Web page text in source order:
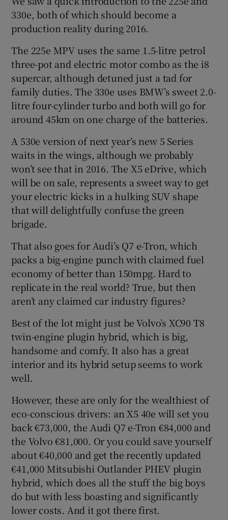
330e, both of which should become a
production reality during 2016.
The 225e MPV uses the same 1.5-litre petrol
three-pot and electric motor combo as the i8
supercar, although detuned just a tad for
family duties. The 330e uses BMW’s sweet 2.0-
litre four-cylinder turbo and both will go for
around 45km on one charge of the batteries.
A 530e version of next year’s new 5 Series
waits in the wings, although we probably
won’t see that in 2016. The X5 eDrive, which
will be on sale, represents a sweet way to get
your electric kicks in a hulking SUV shape
that will delightfully confuse the green
brigade.
That also goes for Audi’s Q7 e-Tron, which
packs a big-engine punch with claimed fuel
economy of better than 150mpg. Hard to
replicate in the real world? True, but then
aren’t any claimed car industry figures?
Best of the lot might just be Volvo’s XC90 T8
twin-engine plugin hybrid, which is big,
handsome and comfy. It also has a great
interior and its hybrid setup seems to work
well.
However, these are only for the wealthiest of
eco-conscious drivers: an X5 40e will set you
back €73,000, the Audi Q7 e-Tron €84,000 and
the Volvo €81,000. Or you could save yourself
about €40,000 and get the recently updated
€41,000 Mitsubishi Outlander PHEV plugin
hybrid, which does all the stuff the big boys
do but with less boasting and significantly
lower costs. And it got there first.